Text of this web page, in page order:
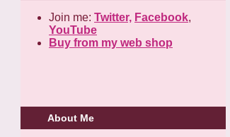
Join me: Twitter, Facebook,
YouTube
Buy from my web shop
About Me